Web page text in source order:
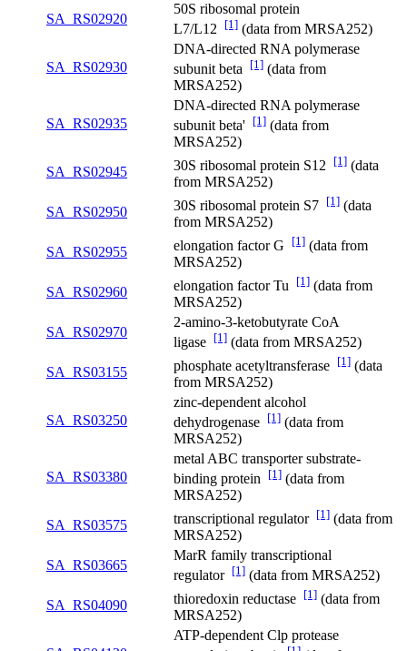
SA_RS02920
50S ribosomal protein
L7/L12 [1] (data from MRSA252)
SA_RS02930
DNA-directed RNA polymerase
subunit beta [1] (data from
MRSA252)
SA_RS02935
DNA-directed RNA polymerase
subunit beta' [1] (data from
MRSA252)
SA_RS02945
30S ribosomal protein S12 [1] (data
from MRSA252)
SA_RS02950
30S ribosomal protein S7 [1] (data
from MRSA252)
SA_RS02955
elongation factor G [1] (data from
MRSA252)
SA_RS02960
elongation factor Tu [1] (data from
MRSA252)
SA_RS02970
2-amino-3-ketobutyrate CoA
ligase [1] (data from MRSA252)
SA_RS03155
phosphate acetyltransferase [1] (data
from MRSA252)
SA_RS03250
zinc-dependent alcohol
dehydrogenase [1] (data from
MRSA252)
SA_RS03380
metal ABC transporter substrate-
binding protein [1] (data from
MRSA252)
SA_RS03575
transcriptional regulator [1] (data from
MRSA252)
SA_RS03665
MarR family transcriptional
regulator [1] (data from MRSA252)
SA_RS04090
thioredoxin reductase [1] (data from
MRSA252)
ATP-dependent Clp protease